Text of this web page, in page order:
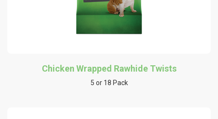
Chicken Wrapped Rawhide Twists
5 or 18 Pack